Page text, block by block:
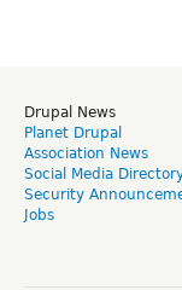
Drupal News
Planet Drupal
Association News
Social Media
Security
Jobs